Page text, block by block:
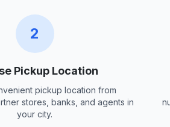
2
Pickup Location
pickup location from
stores, banks, and agents in
your city.